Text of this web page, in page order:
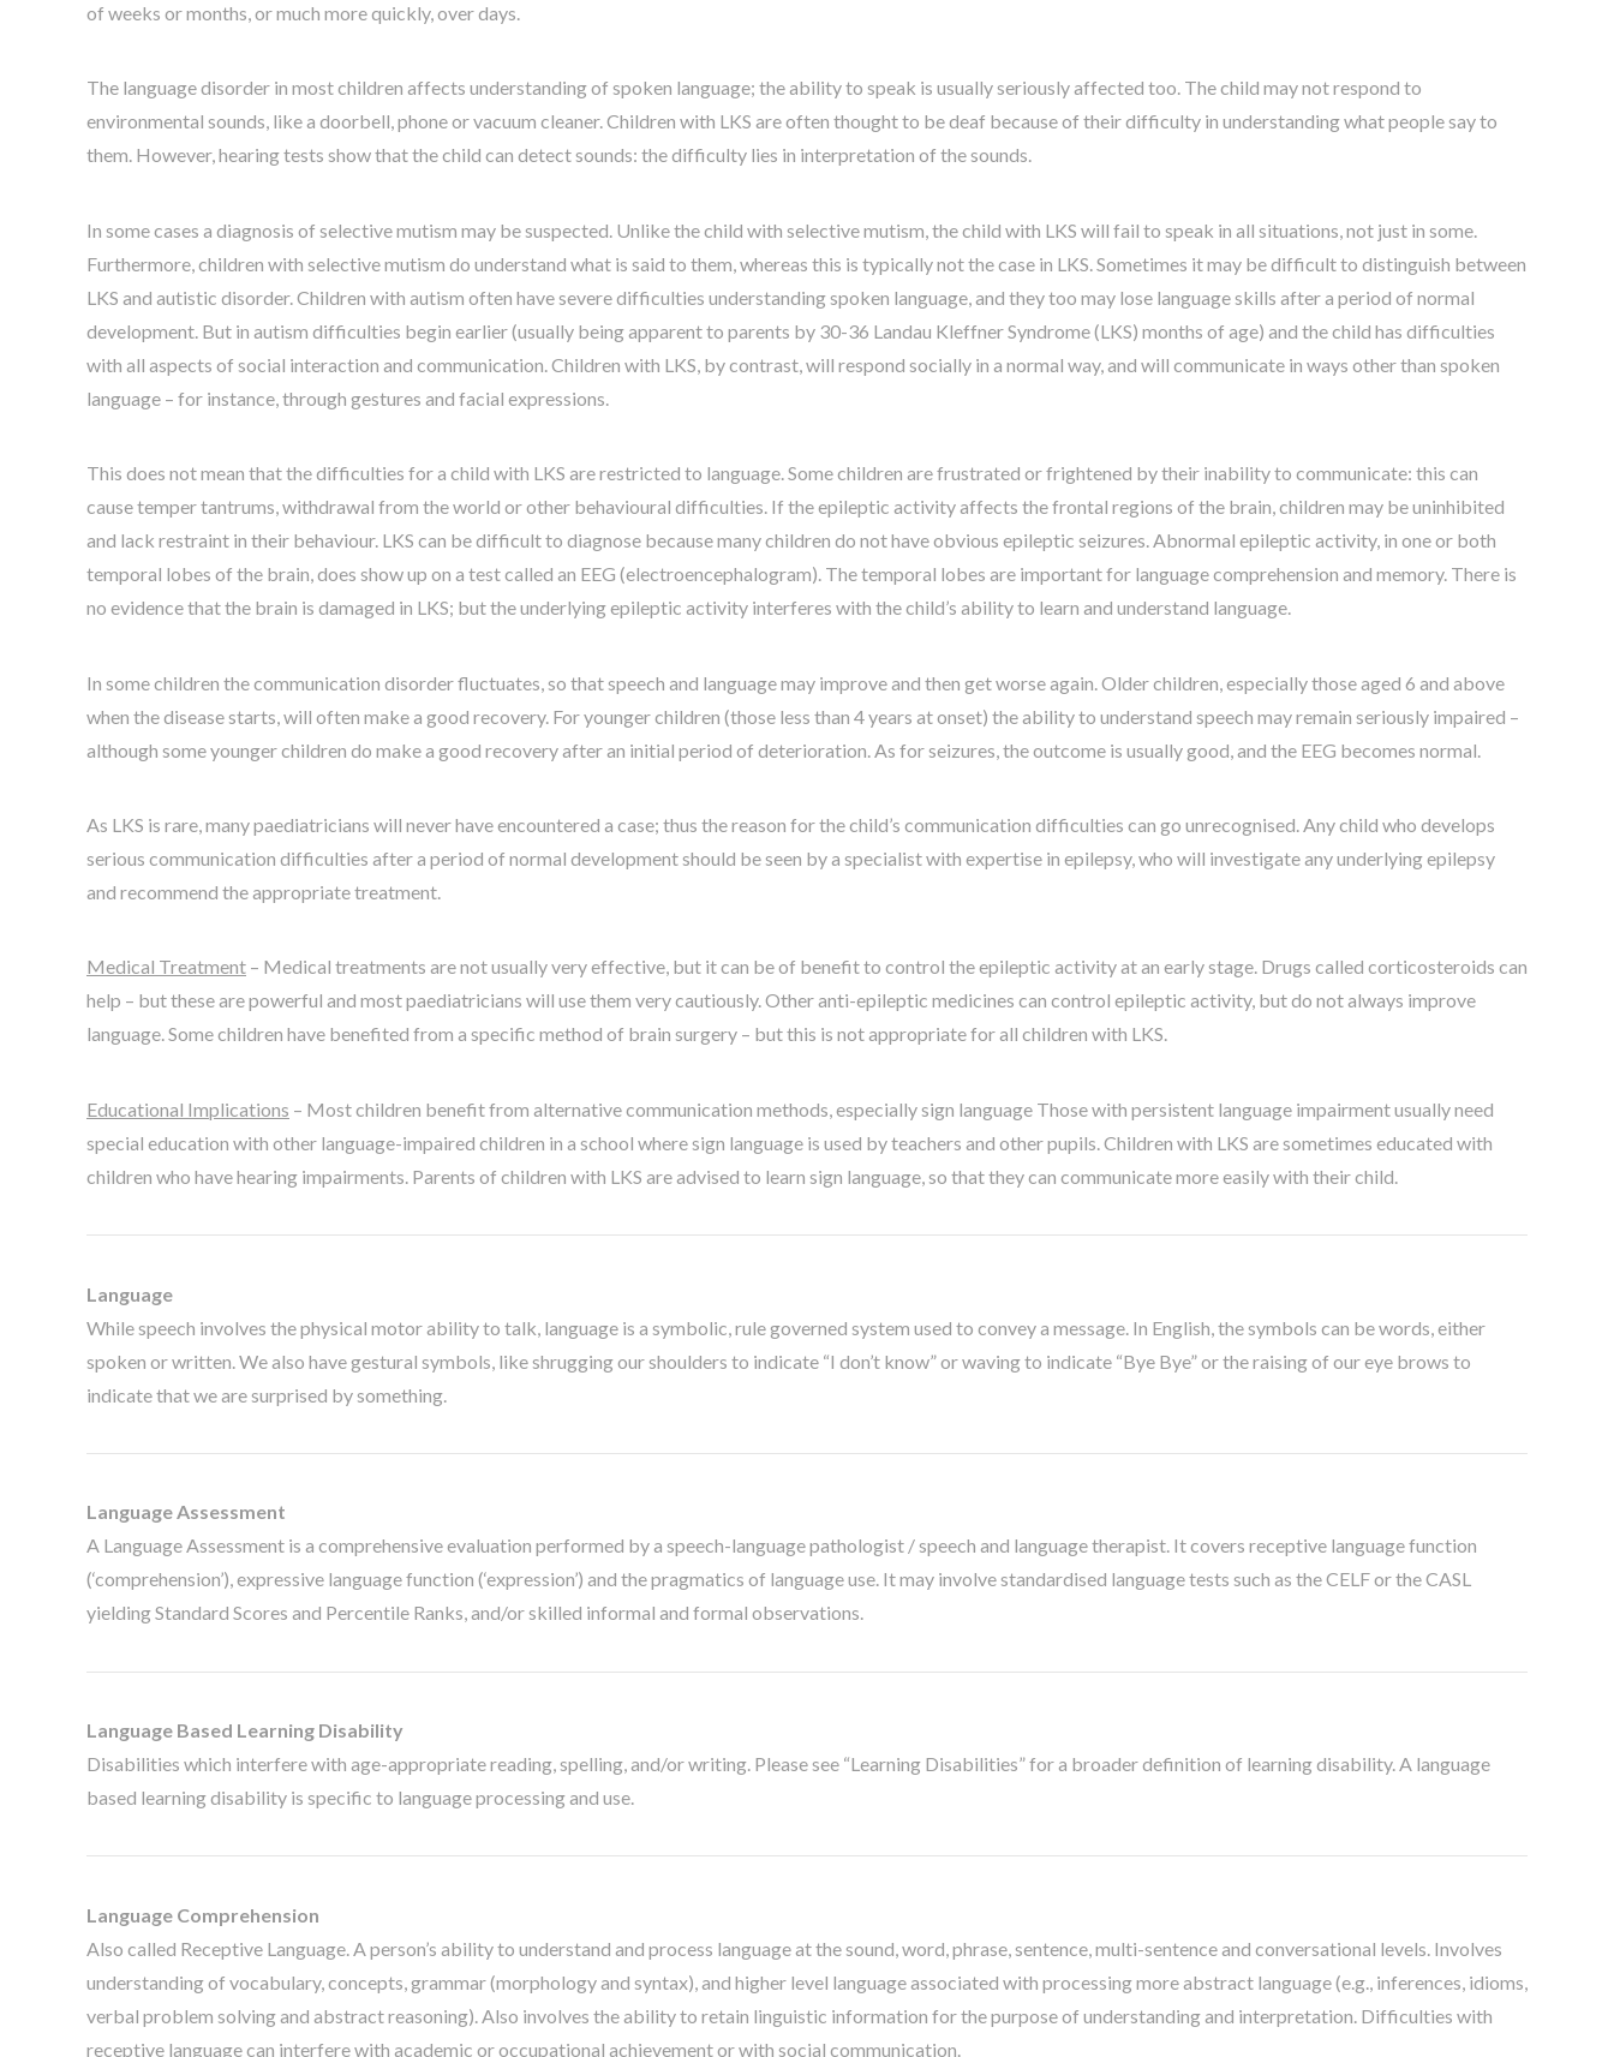
of weeks or months, or much more quickly, over days.
The language disorder in most children affects understanding of spoken language; the ability to speak is usually seriously affected too. The child may not respond to
environmental sounds, like a doorbell, phone or vacuum cleaner. Children with LKS are often thought to be deaf because of their difficulty in understanding what people say to
them. However, hearing tests show that the child can detect sounds: the difficulty lies in interpretation of the sounds.
In some cases a diagnosis of selective mutism may be suspected. Unlike the child with selective mutism, the child with LKS will fail to speak in all situations, not just in some.
Furthermore, children with selective mutism do understand what is said to them, whereas this is typically not the case in LKS. Sometimes it may be difficult to distinguish between
LKS and autistic disorder. Children with autism often have severe difficulties understanding spoken language, and they too may lose language skills after a period of normal
development. But in autism difficulties begin earlier (usually being apparent to parents by 30-36 Landau Kleffner Syndrome (LKS) months of age) and the child has difficulties
with all aspects of social interaction and communication. Children with LKS, by contrast, will respond socially in a normal way, and will communicate in ways other than spoken
language – for instance, through gestures and facial expressions.
This does not mean that the difficulties for a child with LKS are restricted to language. Some children are frustrated or frightened by their inability to communicate: this can
cause temper tantrums, withdrawal from the world or other behavioural difficulties. If the epileptic activity affects the frontal regions of the brain, children may be uninhibited
and lack restraint in their behaviour. LKS can be difficult to diagnose because many children do not have obvious epileptic seizures. Abnormal epileptic activity, in one or both
temporal lobes of the brain, does show up on a test called an EEG (electroencephalogram). The temporal lobes are important for language comprehension and memory. There is
no evidence that the brain is damaged in LKS; but the underlying epileptic activity interferes with the child’s ability to learn and understand language.
In some children the communication disorder fluctuates, so that speech and language may improve and then get worse again. Older children, especially those aged 6 and above
when the disease starts, will often make a good recovery. For younger children (those less than 4 years at onset) the ability to understand speech may remain seriously impaired –
although some younger children do make a good recovery after an initial period of deterioration. As for seizures, the outcome is usually good, and the EEG becomes normal.
As LKS is rare, many paediatricians will never have encountered a case; thus the reason for the child’s communication difficulties can go unrecognised. Any child who develops
serious communication difficulties after a period of normal development should be seen by a specialist with expertise in epilepsy, who will investigate any underlying epilepsy
and recommend the appropriate treatment.
Medical Treatment – Medical treatments are not usually very effective, but it can be of benefit to control the epileptic activity at an early stage. Drugs called corticosteroids can
help – but these are powerful and most paediatricians will use them very cautiously. Other anti-epileptic medicines can control epileptic activity, but do not always improve
language. Some children have benefited from a specific method of brain surgery – but this is not appropriate for all children with LKS.
Educational Implications – Most children benefit from alternative communication methods, especially sign language Those with persistent language impairment usually need
special education with other language-impaired children in a school where sign language is used by teachers and other pupils. Children with LKS are sometimes educated with
children who have hearing impairments. Parents of children with LKS are advised to learn sign language, so that they can communicate more easily with their child.
Language
While speech involves the physical motor ability to talk, language is a symbolic, rule governed system used to convey a message. In English, the symbols can be words, either
spoken or written. We also have gestural symbols, like shrugging our shoulders to indicate “I don’t know” or waving to indicate “Bye Bye” or the raising of our eye brows to
indicate that we are surprised by something.
Language Assessment
A Language Assessment is a comprehensive evaluation performed by a speech-language pathologist / speech and language therapist. It covers receptive language function
(‘comprehension’), expressive language function (‘expression’) and the pragmatics of language use. It may involve standardised language tests such as the CELF or the CASL
yielding Standard Scores and Percentile Ranks, and/or skilled informal and formal observations.
Language Based Learning Disability
Disabilities which interfere with age-appropriate reading, spelling, and/or writing. Please see “Learning Disabilities” for a broader definition of learning disability. A language
based learning disability is specific to language processing and use.
Language Comprehension
Also called Receptive Language. A person’s ability to understand and process language at the sound, word, phrase, sentence, multi-sentence and conversational levels. Involves
understanding of vocabulary, concepts, grammar (morphology and syntax), and higher level language associated with processing more abstract language (e.g., inferences, idioms,
verbal problem solving and abstract reasoning). Also involves the ability to retain linguistic information for the purpose of understanding and interpretation. Difficulties with
receptive language can interfere with academic or occupational achievement or with social communication.